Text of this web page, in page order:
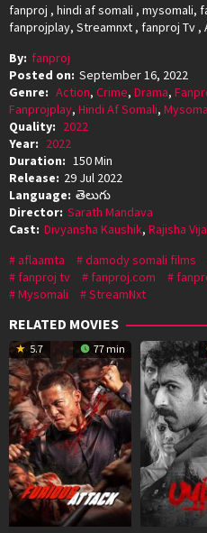
fanproj , hindi af somali , mysomali,
fanprojplay, Streamnxt , fanproj Tv
By: fanproj
Posted on: September 16, 2022
Genre: Action, Crime, Drama,
Fanprojplay, Hindi Af Somali,
Quality: 2022
Year: 2022
Duration: 150 Min
Release: 29 Jul 2022
Language: తెలుగు
Director: Sarath Mandava
Cast: Divyansha Kaushik, Rajisha
aflaamta
damody somali films
fanproj tv
fanproj.com
Mysomali
StreamNxt
RELATED MOVIES
5.7 77 min